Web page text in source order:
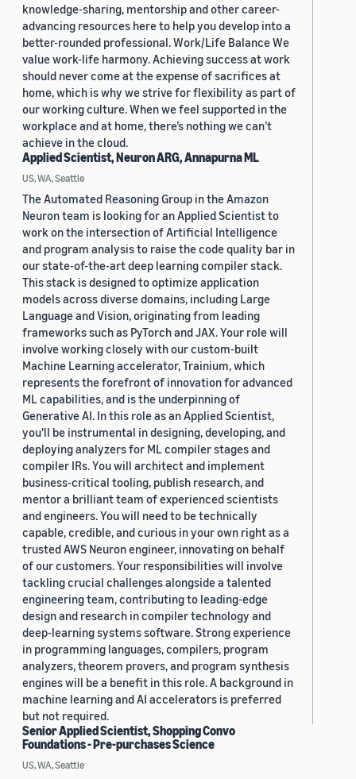
knowledge-sharing, mentorship and other career-
advancing resources here to help you develop into a
better-rounded professional. Work/Life Balance We
value work-life harmony. Achieving success at work
should never come at the expense of sacrifices at
home, which is why we strive for flexibility as part of
our working culture. When we feel supported in the
workplace and at home, there’s nothing we can’t
achieve in the cloud.
Applied Scientist, Neuron ARG, Annapurna ML
US, WA, Seattle
The Automated Reasoning Group in the Amazon
Neuron team is looking for an Applied Scientist to
work on the intersection of Artificial Intelligence
and program analysis to raise the code quality bar in
our state-of-the-art deep learning compiler stack.
This stack is designed to optimize application
models across diverse domains, including Large
Language and Vision, originating from leading
frameworks such as PyTorch and JAX. Your role will
involve working closely with our custom-built
Machine Learning accelerator, Trainium, which
represents the forefront of innovation for advanced
ML capabilities, and is the underpinning of
Generative AI. In this role as an Applied Scientist,
you'll be instrumental in designing, developing, and
deploying analyzers for ML compiler stages and
compiler IRs. You will architect and implement
business-critical tooling, publish research, and
mentor a brilliant team of experienced scientists
and engineers. You will need to be technically
capable, credible, and curious in your own right as a
trusted AWS Neuron engineer, innovating on behalf
of our customers. Your responsibilities will involve
tackling crucial challenges alongside a talented
engineering team, contributing to leading-edge
design and research in compiler technology and
deep-learning systems software. Strong experience
in programming languages, compilers, program
analyzers, theorem provers, and program synthesis
engines will be a benefit in this role. A background in
machine learning and AI accelerators is preferred
but not required.
Senior Applied Scientist, Shopping Convo
Foundations - Pre-purchases Science
US, WA, Seattle